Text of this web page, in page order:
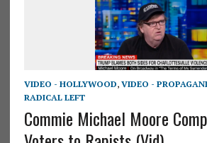
VIDEO - HOLLYWOOD, VIDEO -
RADICAL LEFT
Commie Michael Moore